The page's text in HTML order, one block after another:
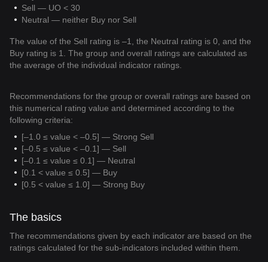
Sell — UO < 30
Neutral — neither Buy nor Sell
The value of the Sell rating is –1, the Neutral rating is 0, and the
Buy rating is 1. The group and overall ratings are calculated as
the average of the individual indicator ratings.
Recommendations for the group or overall ratings are based on
this numerical rating value and determined according to the
following criteria:
[–1.0 ≤ value < –0.5] — Strong Sell
[–0.5 ≤ value < –0.1] — Sell
[–0.1 ≤ value ≤ 0.1] — Neutral
[0.1 < value ≤ 0.5] — Buy
[0.5 < value ≤ 1.0] — Strong Buy
The basics
The recommendations given by each indicator are based on the
ratings calculated for the sub-indicators included within them.